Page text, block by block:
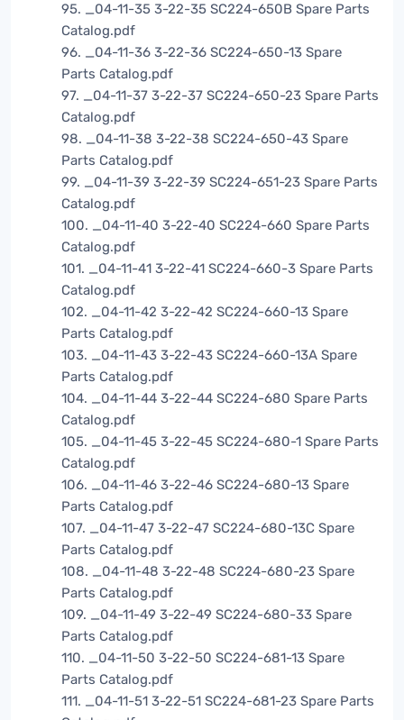
95. _04-11-35 3-22-35 SC224-650B Spare Parts
Catalog.pdf
96. _04-11-36 3-22-36 SC224-650-13 Spare
Parts Catalog.pdf
97. _04-11-37 3-22-37 SC224-650-23 Spare Parts
Catalog.pdf
98. _04-11-38 3-22-38 SC224-650-43 Spare
Parts Catalog.pdf
99. _04-11-39 3-22-39 SC224-651-23 Spare Parts
Catalog.pdf
100. _04-11-40 3-22-40 SC224-660 Spare Parts
Catalog.pdf
101. _04-11-41 3-22-41 SC224-660-3 Spare Parts
Catalog.pdf
102. _04-11-42 3-22-42 SC224-660-13 Spare
Parts Catalog.pdf
103. _04-11-43 3-22-43 SC224-660-13A Spare
Parts Catalog.pdf
104. _04-11-44 3-22-44 SC224-680 Spare Parts
Catalog.pdf
105. _04-11-45 3-22-45 SC224-680-1 Spare Parts
Catalog.pdf
106. _04-11-46 3-22-46 SC224-680-13 Spare
Parts Catalog.pdf
107. _04-11-47 3-22-47 SC224-680-13C Spare
Parts Catalog.pdf
108. _04-11-48 3-22-48 SC224-680-23 Spare
Parts Catalog.pdf
109. _04-11-49 3-22-49 SC224-680-33 Spare
Parts Catalog.pdf
110. _04-11-50 3-22-50 SC224-681-13 Spare
Parts Catalog.pdf
111. _04-11-51 3-22-51 SC224-681-23 Spare Parts